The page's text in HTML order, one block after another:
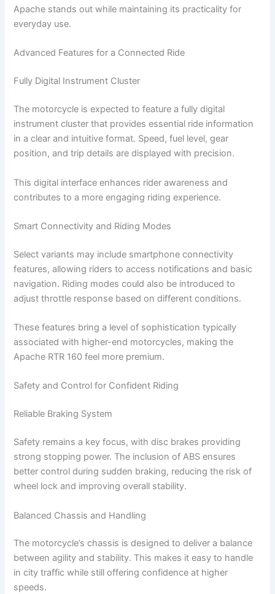
Apache stands out while maintaining its practicality for
everyday use.
Advanced Features for a Connected Ride
Fully Digital Instrument Cluster
The motorcycle is expected to feature a fully digital
instrument cluster that provides essential ride information
in a clear and intuitive format. Speed, fuel level, gear
position, and trip details are displayed with precision.
This digital interface enhances rider awareness and
contributes to a more engaging riding experience.
Smart Connectivity and Riding Modes
Select variants may include smartphone connectivity
features, allowing riders to access notifications and basic
navigation. Riding modes could also be introduced to
adjust throttle response based on different conditions.
These features bring a level of sophistication typically
associated with higher-end motorcycles, making the
Apache RTR 160 feel more premium.
Safety and Control for Confident Riding
Reliable Braking System
Safety remains a key focus, with disc brakes providing
strong stopping power. The inclusion of ABS ensures
better control during sudden braking, reducing the risk of
wheel lock and improving overall stability.
Balanced Chassis and Handling
The motorcycle’s chassis is designed to deliver a balance
between agility and stability. This makes it easy to handle
in city traffic while still offering confidence at higher
speeds.